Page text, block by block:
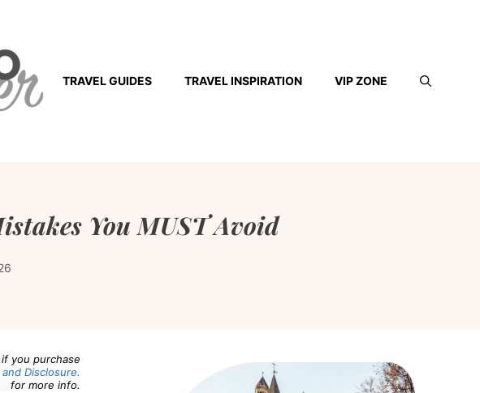
TRAVEL GUIDES TRAVEL INSPIRATION VIP ZONE
You MUST Avoid
you purchase
Disclosure.
for more info.